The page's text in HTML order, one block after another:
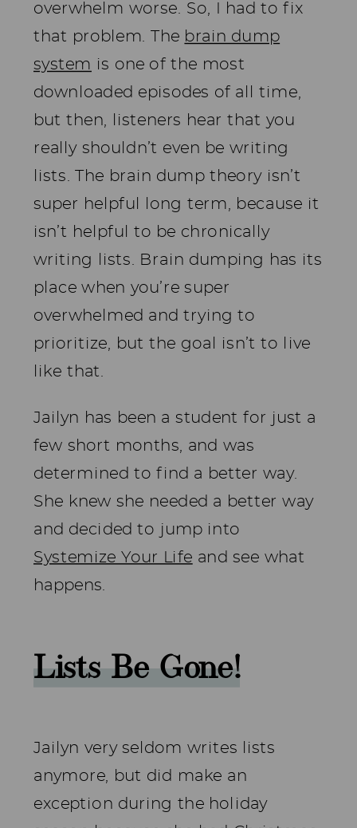
overwhelm worse. So, I had to fix
that problem. The brain dump
system is one of the most
downloaded episodes of all time,
but then, listeners hear that you
really shouldn’t even be writing
lists. The brain dump theory isn’t
super helpful long term, because it
isn’t helpful to be chronically
writing lists. Brain dumping has its
place when you’re super
overwhelmed and trying to
prioritize, but the goal isn’t to live
like that.
Jailyn has been a student for just a
few short months, and was
determined to find a better way.
She knew she needed a better way
and decided to jump into
Systemize Your Life and see what
happens.
Lists Be Gone!
Jailyn very seldom writes lists
anymore, but did make an
exception during the holiday